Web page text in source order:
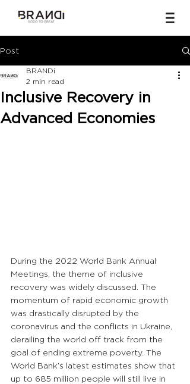
Post
Inclusive Recovery in
Advanced Economies
BRANDi
2 min read
During the 2022 World Bank Annual
Meetings, the theme of inclusive
recovery was widely discussed. The
momentum of rapid economic growth
was drastically disrupted by the
coronavirus and the conflicts in Ukraine,
derailing the world off track from the
goal of ending extreme poverty. The
World Bank’s latest estimates show that
up to 685 million people will still live in